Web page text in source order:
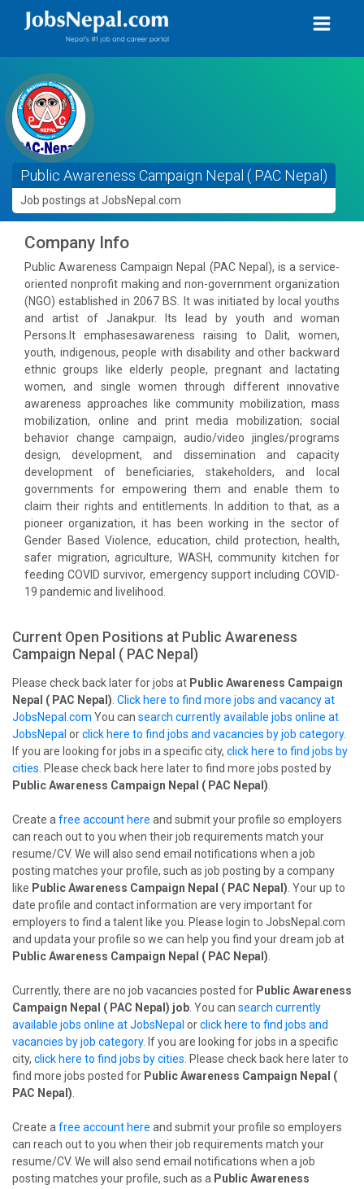
Public Awareness Campaign Nepal ( PAC Nepal)
Job postings at JobsNepal.com
Company Info
Public Awareness Campaign Nepal (PAC Nepal), is a service-
oriented nonprofit making and non-government organization
(NGO) established in 2067 BS. It was initiated by local youths
and artist of Janakpur. Its lead by youth and woman
Persons.It emphasesawareness raising to Dalit, women,
youth, indigenous, people with disability and other backward
ethnic groups like elderly people, pregnant and lactating
women, and single women through different innovative
awareness approaches like community mobilization, mass
mobilization, online and print media mobilization; social
behavior change campaign, audio/video jingles/programs
design, development, and dissemination and capacity
development of beneficiaries, stakeholders, and local
governments for empowering them and enable them to
claim their rights and entitlements. In addition to that, as a
pioneer organization, it has been working in the sector of
Gender Based Violence, education, child protection, health,
safer migration, agriculture, WASH, community kitchen for
feeding COVID survivor, emergency support including COVID-
19 pandemic and livelihood.
Current Open Positions at Public Awareness
Campaign Nepal ( PAC Nepal)
Please check back later for jobs at Public Awareness Campaign
Nepal ( PAC Nepal) Click here to find more jobs and vacancy at
JobsNepal.com You can search currently available jobs online at
JobsNepal orclick here to find jobs and vacancies by job category.
If you are looking for jobs in a specific city, click here to find jobs by
cities . Please check back here later to find more jobs posted by
Public Awareness Campaign Nepal ( PAC Nepal)
Create a free account here and submit your profile so employers
can reach out to you when their job requirements match your
resume/CV. We will also send email notifications when a job
posting matches your profile, such as job posting by a company
like Public Awareness Campaign Nepal ( PAC Nepal) . Your up to
date profile and contact information are very important for
employers to find a talent like you. Please login to JobsNepal.com
and updata your profile so we can help you find your dream job at
Public Awareness Campaign Nepal ( PAC Nepal)
Currently, there are no job vacancies posted for Public Awareness
Campaign Nepal ( PAC Nepal) job . You can search currently
available jobs online at JobsNepal orclick here to find jobs and
vacancies by job category. If you are looking for jobs in a specific
city, click here to find jobs by cities . Please check back here later to
find more jobs posted for Public Awareness Campaign Nepal (
PAC Nepal)
Create a free account here and submit your profile so employers
can reach out to you when their job requirements match your
resume/CV. We will also send email notifications when a job
posting matches your profile, such as a Public Awareness